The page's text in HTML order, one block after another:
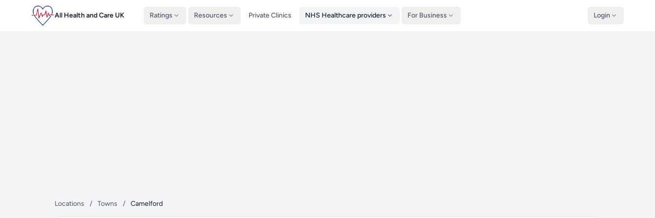
All Health and Care UK Ratings Resources Private Clinics NHS Healthcare providers For Business Login
Locations / Towns / Camelford